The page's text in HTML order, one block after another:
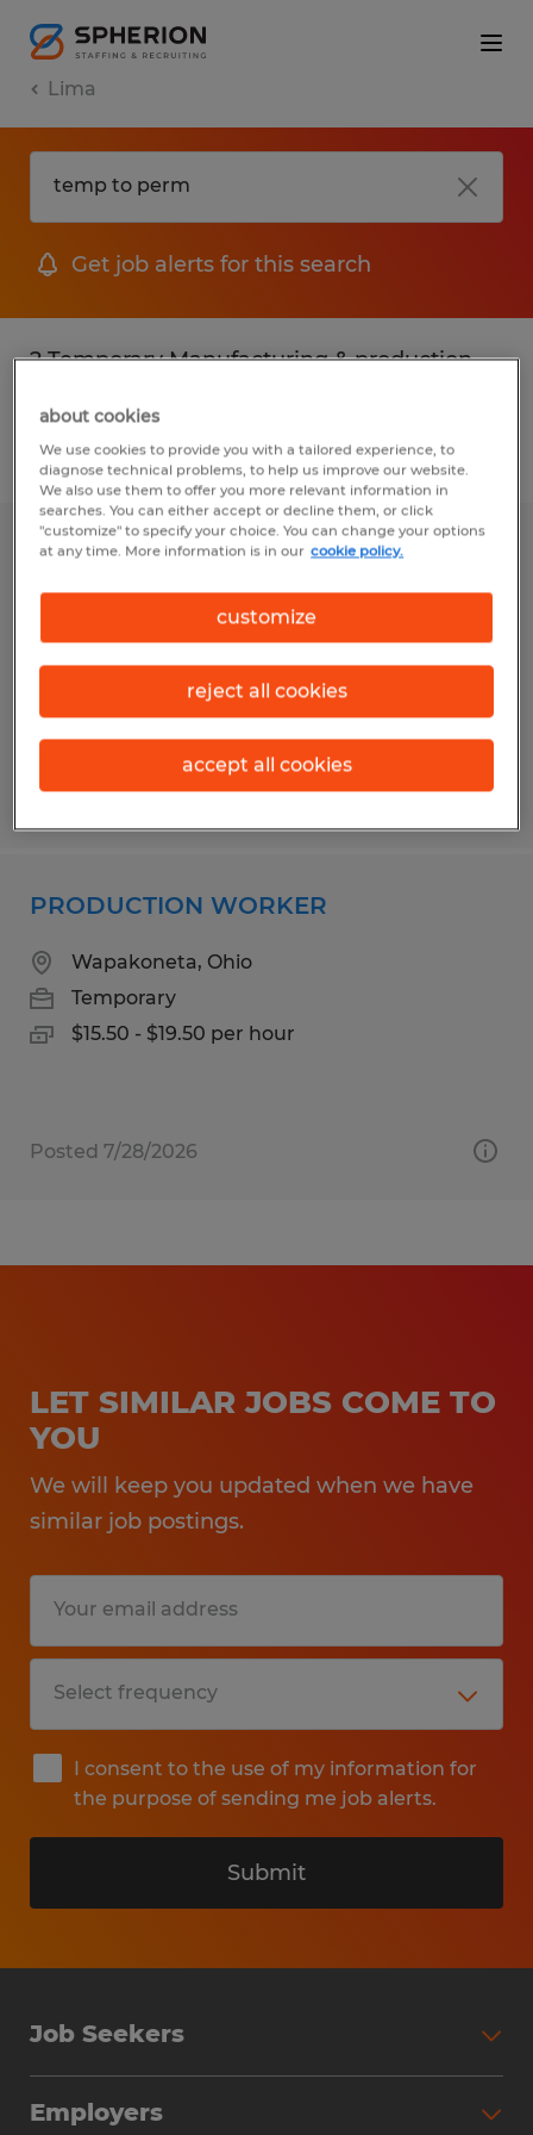
Lima
Get job alerts for this search
2 Temporary Manufacturing & production
Filter 3
PACKER
Temporary
$17.00 per hour
Posted 8/4/2026
PRODUCTION WORKER
Wapakoneta, Ohio
Temporary
$15.50 - $19.50 per hour
Posted 7/28/2026
LET SIMILAR JOBS COME TO
YOU
We will keep you updated when we have
similar job postings.
I consent to the use of my information for
the purpose of sending me job alerts.
Submit
Job Seekers
Employers
about cookies
We use cookies to provide you with a tailored experience, to
diagnose technical problems, to help us improve our website.
We also use them to offer you more relevant information in
searches. You can either accept or decline them, or click
"customize" to specify your choice. You can change your options
at any time. More information is in our cookie policy.
customize
reject all cookies
accept all cookies